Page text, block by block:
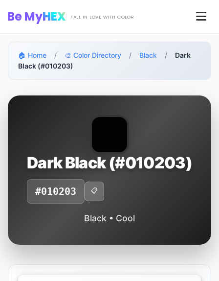
Be MyHEX FALL IN LOVE WITH COLOR
🏠 Home / 🎨 Color Directory / Black /
Dark
Black (#010203)
Dark Black (#010203)
#010203 📋
Black • Cool